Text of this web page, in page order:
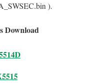
).
Download